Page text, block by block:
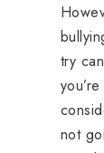
try
not